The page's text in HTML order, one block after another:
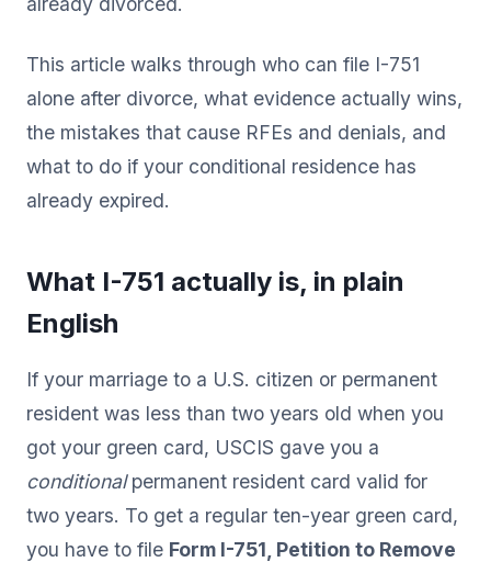
This article walks through who can file I-751
alone after divorce, what evidence actually wins,
the mistakes that cause RFEs and denials, and
what to do if your conditional residence has
already expired.
What I-751 actually is, in plain
English
If your marriage to a U.S. citizen or permanent
resident was less than two years old when you
got your green card, USCIS gave you a
conditionalpermanent resident card valid for
two years. To get a regular ten-year green card,
you have to file Form I-751, Petition to Remove